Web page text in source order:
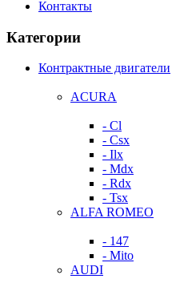
Контакты
Категории
Контрактные двигатели
ACURA
- Cl
- Csx
- Ilx
- Mdx
- Rdx
- Tsx
ALFA ROMEO
- 147
- Mito
AUDI